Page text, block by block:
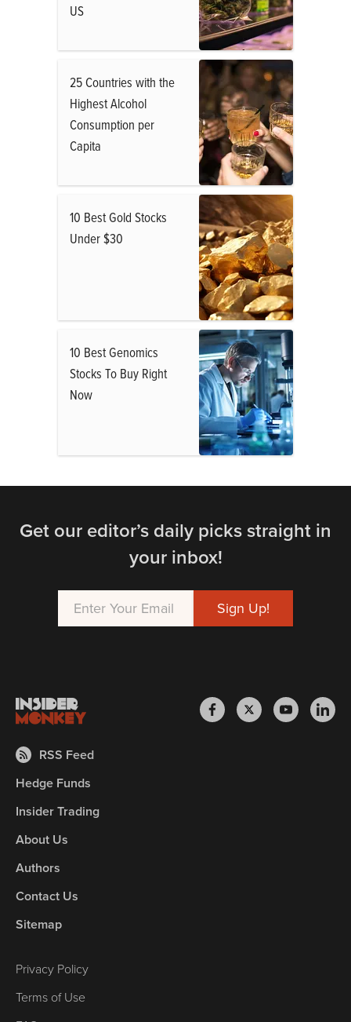
US
25 Countries with the
Highest Alcohol
Consumption per
Capita
10 Best Gold Stocks
Under $30
10 Best Genomics
Stocks To Buy Right
Now
Get our editor’s daily picks straight in
your inbox!
RSS Feed
Hedge Funds
Insider Trading
About Us
Authors
Contact Us
Sitemap
Privacy Policy
Terms of Use